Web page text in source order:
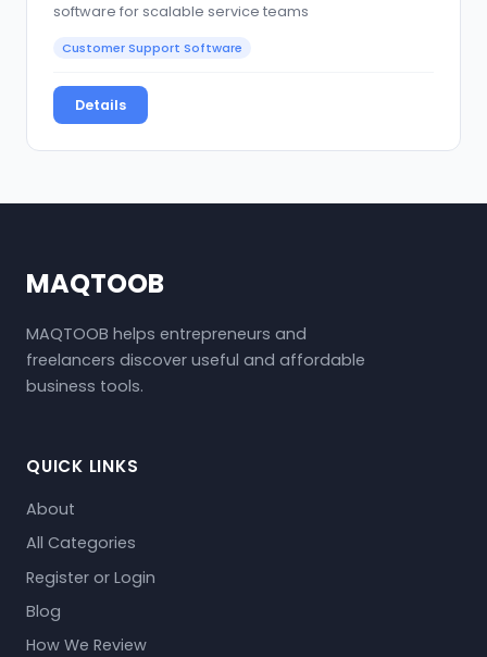
software for scalable service teams
Customer Support Software
Details
MAQTOOB
MAQTOOB helps entrepreneurs and
freelancers discover useful and affordable
business tools.
QUICK LINKS
About
All Categories
Register or Login
Blog
How We Review